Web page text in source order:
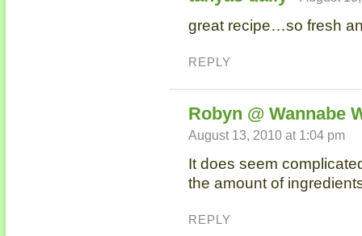
great recipe…so fresh
REPLY
Robyn @ Wannabe
August 13, 2010 at 1:04 pm
It does seem
the amount of
REPLY